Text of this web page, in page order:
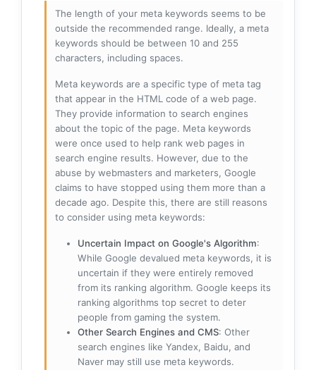
The length of your meta keywords seems to be
outside the recommended range. Ideally, a meta
keywords should be between 10 and 255
characters, including spaces.
Meta keywords are a specific type of meta tag
that appear in the HTML code of a web page.
They provide information to search engines
about the topic of the page. Meta keywords
were once used to help rank web pages in
search engine results. However, due to the
abuse by webmasters and marketers, Google
claims to have stopped using them more than a
decade ago. Despite this, there are still reasons
to consider using meta keywords:
Uncertain Impact on Google's Algorithm:
While Google devalued meta keywords, it is
uncertain if they were entirely removed
from its ranking algorithm. Google keeps its
ranking algorithms top secret to deter
people from gaming the system.
Other Search Engines and CMS: Other
search engines like Yandex, Baidu, and
Naver may still use meta keywords.